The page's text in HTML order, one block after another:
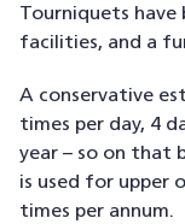
Tourniquets have
facilities, and a
A conservative
times per day, 4
year – so on that
is used for upper
times per annum.